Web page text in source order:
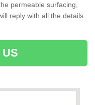
permeable surfacing,
reply with all the details
US